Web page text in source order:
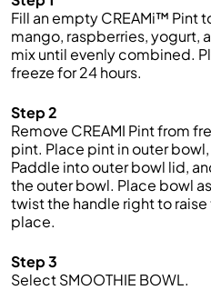
Fill an empty CREAMi™ Pint
mango, raspberries, yogurt,
mix until evenly combined.
freeze for 24 hours.
Step 2
Remove CREAMI Pint from
pint. Place pint in outer
Paddle into outer bowl lid,
the outer bowl. Place bowl
twist the handle right to
place.
Step 3
Select SMOOTHIE BOWL.